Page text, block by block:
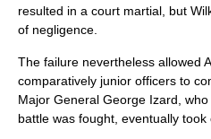
resulted in a court martial , but
of negligence.
The failure nevertheless allowed
comparatively junior officers to
Major General George Izard ,
battle was fought, eventually took